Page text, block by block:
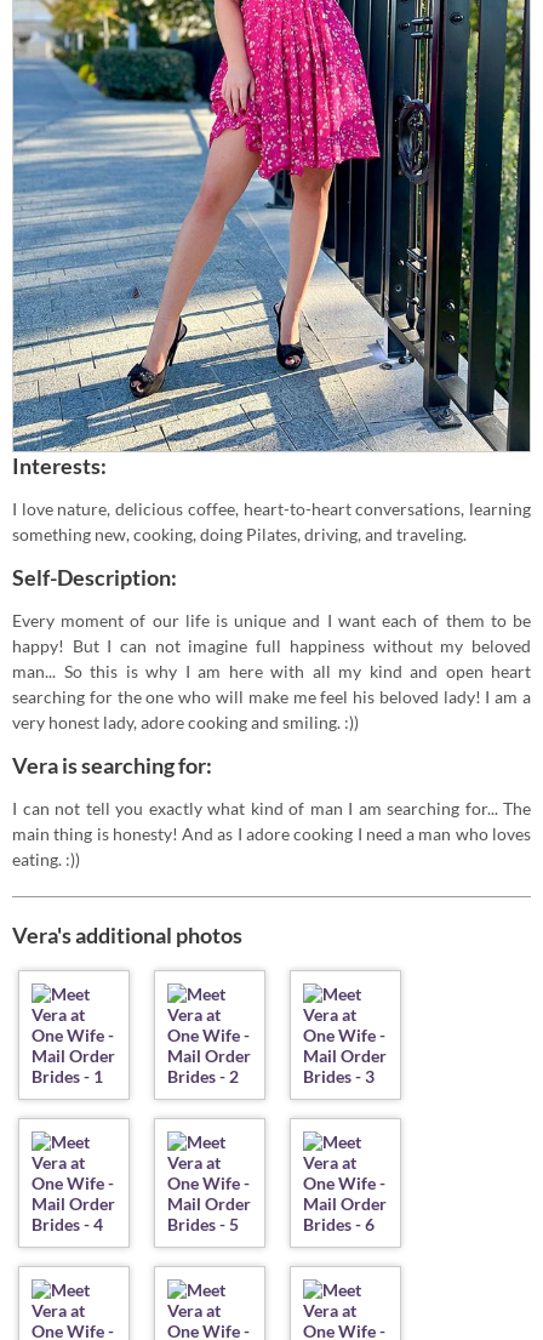
Interests:
I love nature, delicious coffee, heart-to-heart conversations, learning
something new, cooking, doing Pilates, driving, and traveling.
Self-Description:
Every moment of our life is unique and I want each of them to be
happy! But I can not imagine full happiness without my beloved
man... So this is why I am here with all my kind and open heart
searching for the one who will make me feel his beloved lady! I am a
very honest lady, adore cooking and smiling. :))
Vera is searching for:
I can not tell you exactly what kind of man I am searching for... The
main thing is honesty! And as I adore cooking I need a man who loves
eating. :))
Vera's additional photos